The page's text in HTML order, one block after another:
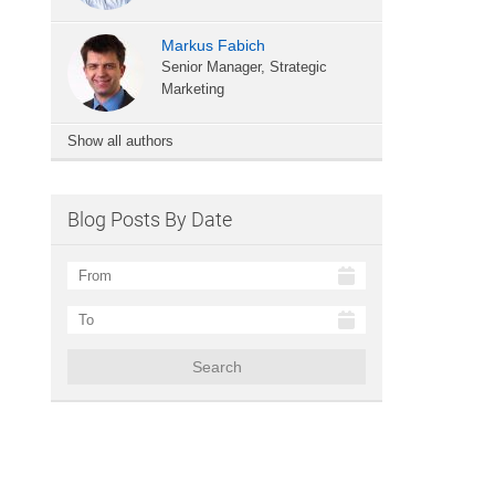
Markus Fabich
Senior Manager, Strategic
Marketing
Show all authors
Blog Posts By Date
Search